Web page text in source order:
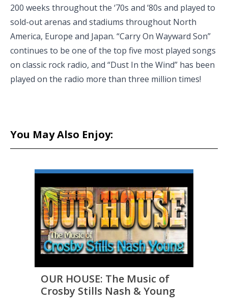
200 weeks throughout the ‘70s and ‘80s and played to
sold-out arenas and stadiums throughout North
America, Europe and Japan. “Carry On Wayward Son”
continues to be one of the top five most played songs
on classic rock radio, and “Dust In the Wind” has been
played on the radio more than three million times!
You May Also Enjoy:
OUR HOUSE: The Music of
Crosby Stills Nash & Young